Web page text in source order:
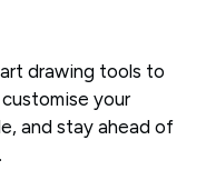
drawing tools to
your
and stay ahead of